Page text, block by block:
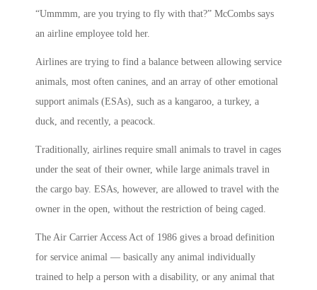
“Ummmm, are you trying to fly with that?” McCombs says
an airline employee told her.
Airlines are trying to find a balance between allowing service
animals, most often canines, and an array of other emotional
support animals (ESAs), such as a kangaroo, a turkey, a
duck, and recently, a peacock.
Traditionally, airlines require small animals to travel in cages
under the seat of their owner, while large animals travel in
the cargo bay. ESAs, however, are allowed to travel with the
owner in the open, without the restriction of being caged.
The Air Carrier Access Act of 1986 gives a broad definition
for service animal — basically any animal individually
trained to help a person with a disability, or any animal that